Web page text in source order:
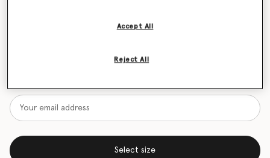
Select size
Reject All
Accept All